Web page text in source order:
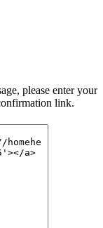
please enter your
link.